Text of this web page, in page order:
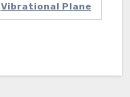
Vibrational Plane